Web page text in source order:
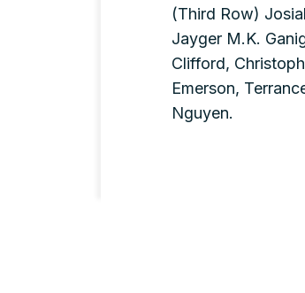
(Third Row)
Jayger M.K.
Clifford,
Emerson,
Nguyen.